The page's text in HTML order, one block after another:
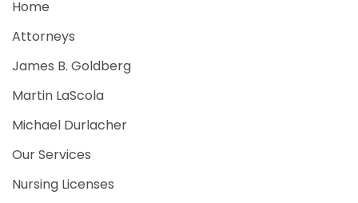
Home
Attorneys
James B. Goldberg
Martin LaScola
Michael Durlacher
Our Services
Nursing Licenses